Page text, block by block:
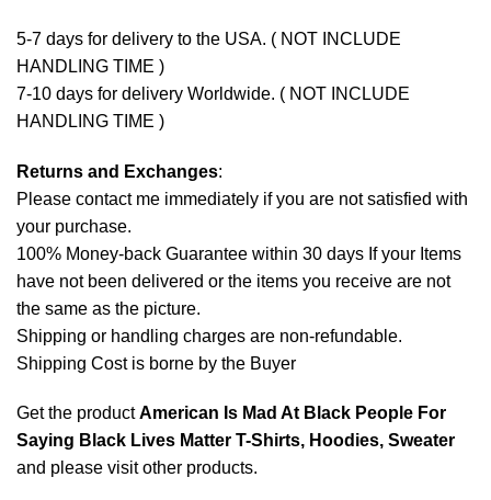
5-7 days for delivery to the USA. ( NOT INCLUDE
HANDLING TIME )
7-10 days for delivery Worldwide. ( NOT INCLUDE
HANDLING TIME )
Returns and Exchanges:
Please contact me immediately if you are not satisfied with
your purchase.
100% Money-back Guarantee within 30 days If your Items
have not been delivered or the items you receive are not
the same as the picture.
Shipping or handling charges are non-refundable.
Shipping Cost is borne by the Buyer
Get the productAmerican Is Mad At Black People For
Saying Black Lives Matter T-Shirts, Hoodies, Sweater
and please visit other products.